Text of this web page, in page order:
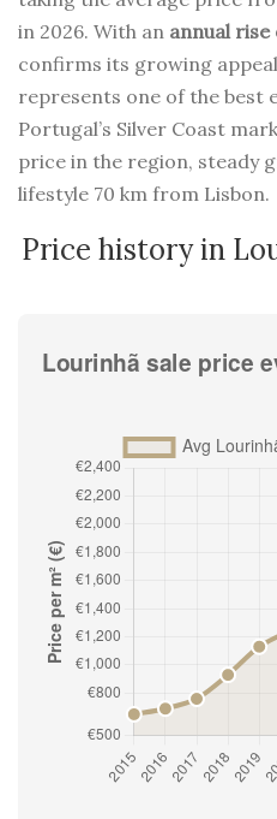
in 2026. With an annual rise
confirms its growing
represents one of the best
Portugal’s Silver Coast
price in the region, steady
lifestyle 70 km from Lisbon.
Price history in